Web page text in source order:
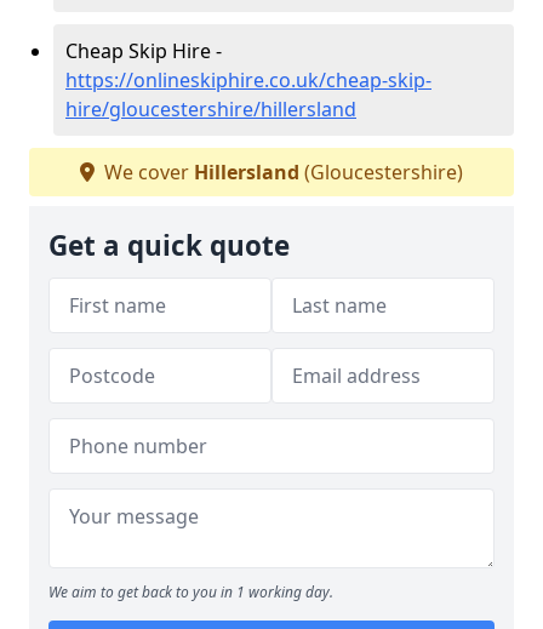
Cheap Skip Hire -
https://onlineskiphire.co.uk/cheap-skip-
hire/gloucestershire/hillersland
We cover Hillersland (Gloucestershire)
Get a quick quote
We aim to get back to you in 1 working day.